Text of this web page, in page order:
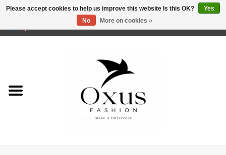
Please accept cookies to help us improve this website Is this OK?
Yes
No
More on cookies »